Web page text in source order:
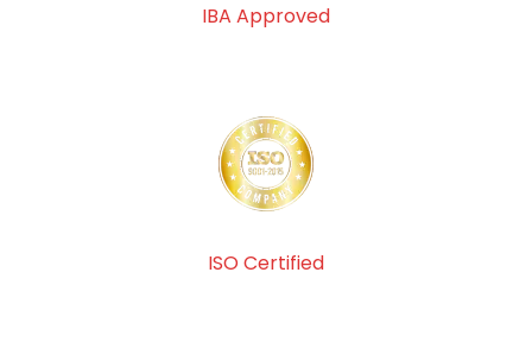
IBA Approved
ISO Certified